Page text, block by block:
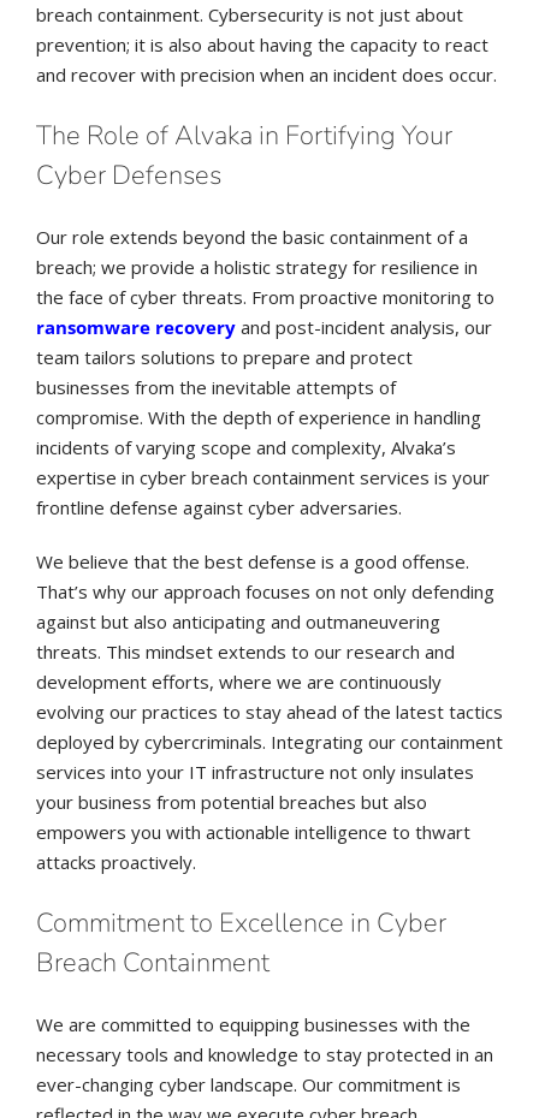
breach containment. Cybersecurity is not just about
prevention; it is also about having the capacity to react
and recover with precision when an incident does occur.
The Role of Alvaka in Fortifying Your
Cyber Defenses
Our role extends beyond the basic containment of a
breach; we provide a holistic strategy for resilience in
the face of cyber threats. From proactive monitoring to
ransomware recoveryand post-incident analysis, our
team tailors solutions to prepare and protect
businesses from the inevitable attempts of
compromise. With the depth of experience in handling
incidents of varying scope and complexity, Alvaka’s
expertise in cyber breach containment services is your
frontline defense against cyber adversaries.
We believe that the best defense is a good offense.
That’s why our approach focuses on not only defending
against but also anticipating and outmaneuvering
threats. This mindset extends to our research and
development efforts, where we are continuously
evolving our practices to stay ahead of the latest tactics
deployed by cybercriminals. Integrating our containment
services into your IT infrastructure not only insulates
your business from potential breaches but also
empowers you with actionable intelligence to thwart
attacks proactively.
Commitment to Excellence in Cyber
Breach Containment
We are committed to equipping businesses with the
necessary tools and knowledge to stay protected in an
ever-changing cyber landscape. Our commitment is